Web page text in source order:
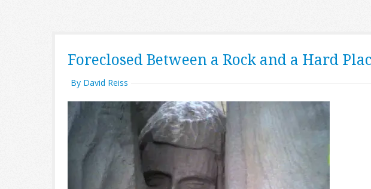
Foreclosed Between a Rock and a Hard
By David Reiss